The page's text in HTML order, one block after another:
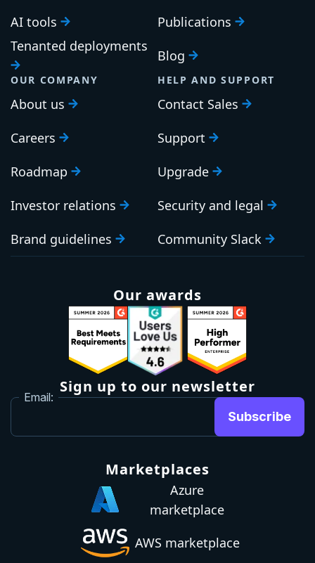
AI tools
Tenanted deployments
Publications
Blog
OUR COMPANY
About us
Careers
Roadmap
Investor relations
Brand guidelines
HELP AND SUPPORT
Contact Sales
Support
Upgrade
Security and legal
Community Slack
Our awards
Sign up to our newsletter
Email:
Subscribe
Marketplaces
Azure
marketplace
AWS marketplace